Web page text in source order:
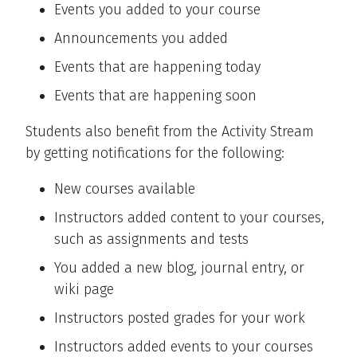
Events you added to your course
Announcements you added
Events that are happening today
Events that are happening soon
Students also benefit from the Activity Stream
by getting notifications for the following:
New courses available
Instructors added content to your courses,
such as assignments and tests
You added a new blog, journal entry, or
wiki page
Instructors posted grades for your work
Instructors added events to your courses